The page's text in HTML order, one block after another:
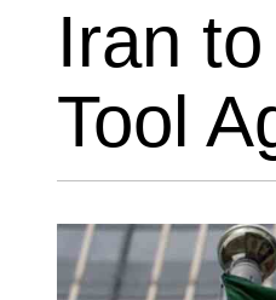
Iran
Tool